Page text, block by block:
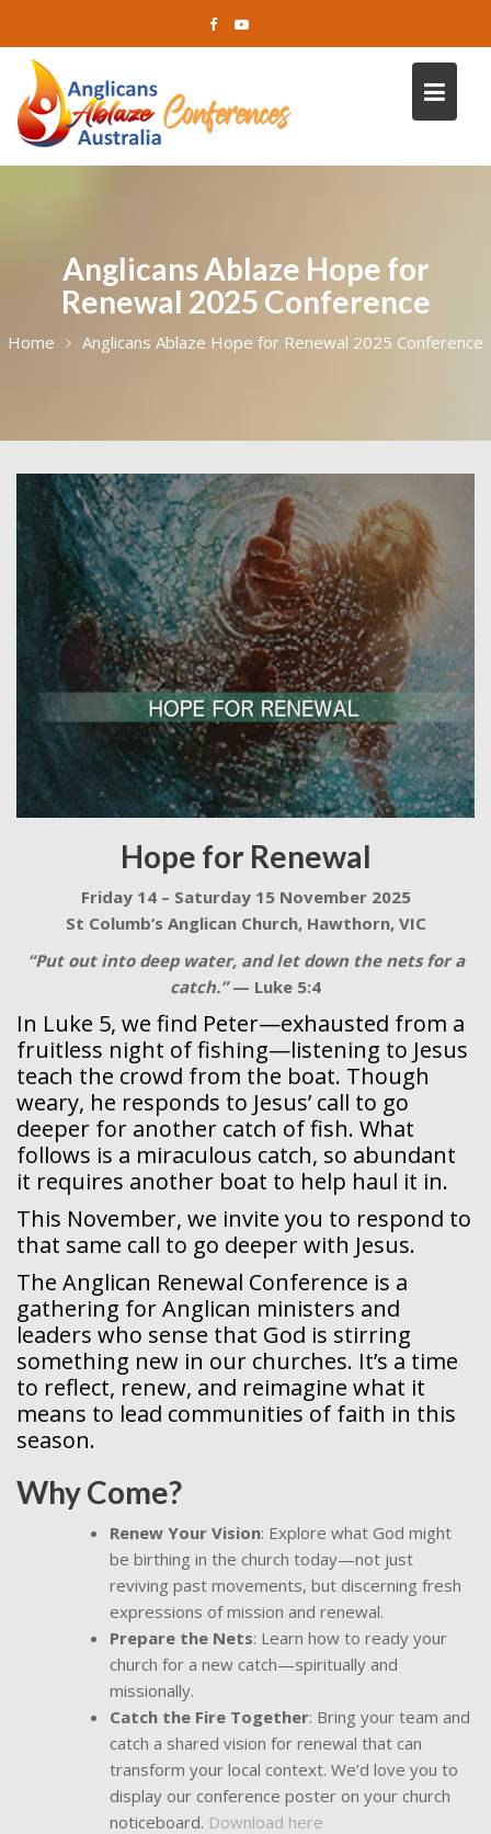
content
Anglicans Ablaze Hope for
Renewal 2025 Conference
Home Anglicans Ablaze Hope for Renewal 2025 Conference
Hope for Renewal
Friday 14 – Saturday 15 November 2025
St Columb’s Anglican Church, Hawthorn, VIC
“Put out into deep water, and let down the nets for a
catch.”— Luke 5:4
In Luke 5, we find Peter—exhausted from a
fruitless night of fishing—listening to Jesus
teach the crowd from the boat. Though
weary, he responds to Jesus’ call to go
deeper for another catch of fish. What
follows is a miraculous catch, so abundant
it requires another boat to help haul it in.
This November, we invite you to respond to
that same call to go deeper with Jesus.
The Anglican Renewal Conference is a
gathering for Anglican ministers and
leaders who sense that God is stirring
something new in our churches. It’s a time
to reflect, renew, and reimagine what it
means to lead communities of faith in this
season.
Why Come?
Renew Your Vision: Explore what God might
be birthing in the church today—not just
reviving past movements, but discerning fresh
expressions of mission and renewal.
Prepare the Nets: Learn how to ready your
church for a new catch—spiritually and
missionally.
Catch the Fire Together: Bring your team and
catch a shared vision for renewal that can
transform your local context. We’d love you to
display our conference poster on your church
noticeboard. Download here